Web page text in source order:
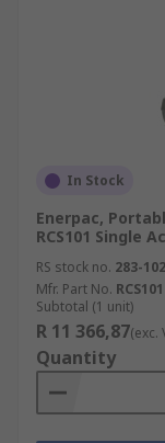
In Stock
Enerpac,
RCS101 Single
RS stock no. 283-
Mfr. Part No. RCS101
Subtotal (1 unit)
R 11 366,87(exc.
Quantity